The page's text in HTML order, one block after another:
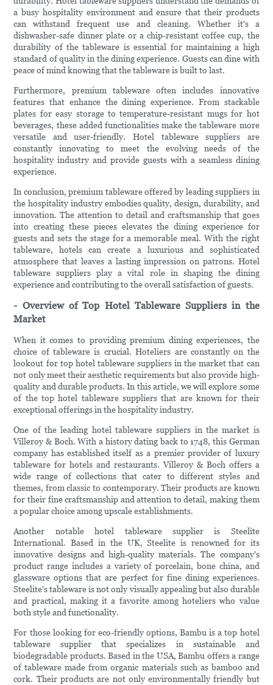
a busy hospitality environment and ensure that their products
can withstand frequent use and cleaning. Whether it's a
dishwasher-safe dinner plate or a chip-resistant coffee cup, the
durability of the tableware is essential for maintaining a high
standard of quality in the dining experience. Guests can dine with
peace of mind knowing that the tableware is built to last.
Furthermore, premium tableware often includes innovative
features that enhance the dining experience. From stackable
plates for easy storage to temperature-resistant mugs for hot
beverages, these added functionalities make the tableware more
versatile and user-friendly. Hotel tableware suppliers are
constantly innovating to meet the evolving needs of the
hospitality industry and provide guests with a seamless dining
experience.
In conclusion, premium tableware offered by leading suppliers in
the hospitality industry embodies quality, design, durability, and
innovation. The attention to detail and craftsmanship that goes
into creating these pieces elevates the dining experience for
guests and sets the stage for a memorable meal. With the right
tableware, hotels can create a luxurious and sophisticated
atmosphere that leaves a lasting impression on patrons. Hotel
tableware suppliers play a vital role in shaping the dining
experience and contributing to the overall satisfaction of guests.
- Overview of Top Hotel Tableware Suppliers in the
Market
When it comes to providing premium dining experiences, the
choice of tableware is crucial. Hoteliers are constantly on the
lookout for top hotel tableware suppliers in the market that can
not only meet their aesthetic requirements but also provide high-
quality and durable products. In this article, we will explore some
of the top hotel tableware suppliers that are known for their
exceptional offerings in the hospitality industry.
One of the leading hotel tableware suppliers in the market is
Villeroy & Boch. With a history dating back to 1748, this German
company has established itself as a premier provider of luxury
tableware for hotels and restaurants. Villeroy & Boch offers a
wide range of collections that cater to different styles and
themes, from classic to contemporary. Their products are known
for their fine craftsmanship and attention to detail, making them
a popular choice among upscale establishments.
Another notable hotel tableware supplier is Steelite
International. Based in the UK, Steelite is renowned for its
innovative designs and high-quality materials. The company's
product range includes a variety of porcelain, bone china, and
glassware options that are perfect for fine dining experiences.
Steelite's tableware is not only visually appealing but also durable
and practical, making it a favorite among hoteliers who value
both style and functionality.
For those looking for eco-friendly options, Bambu is a top hotel
tableware supplier that specializes in sustainable and
biodegradable products. Based in the USA, Bambu offers a range
of tableware made from organic materials such as bamboo and
cork. Their products are not only environmentally friendly but